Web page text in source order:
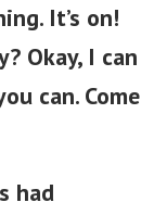
It’s on!
Okay, I can
can. Come
had